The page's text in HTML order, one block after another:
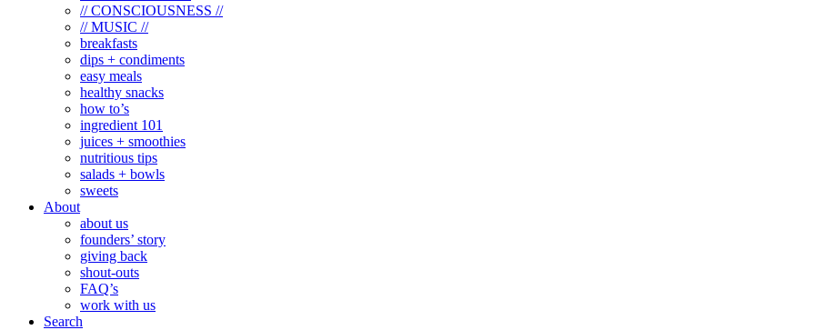
// CONSCIOUSNESS //
// MUSIC //
breakfasts
dips + condiments
easy meals
healthy snacks
how to’s
ingredient 101
juices + smoothies
nutritious tips
salads + bowls
sweets
About
about us
founders’ story
giving back
shout-outs
FAQ’s
work with us
Search